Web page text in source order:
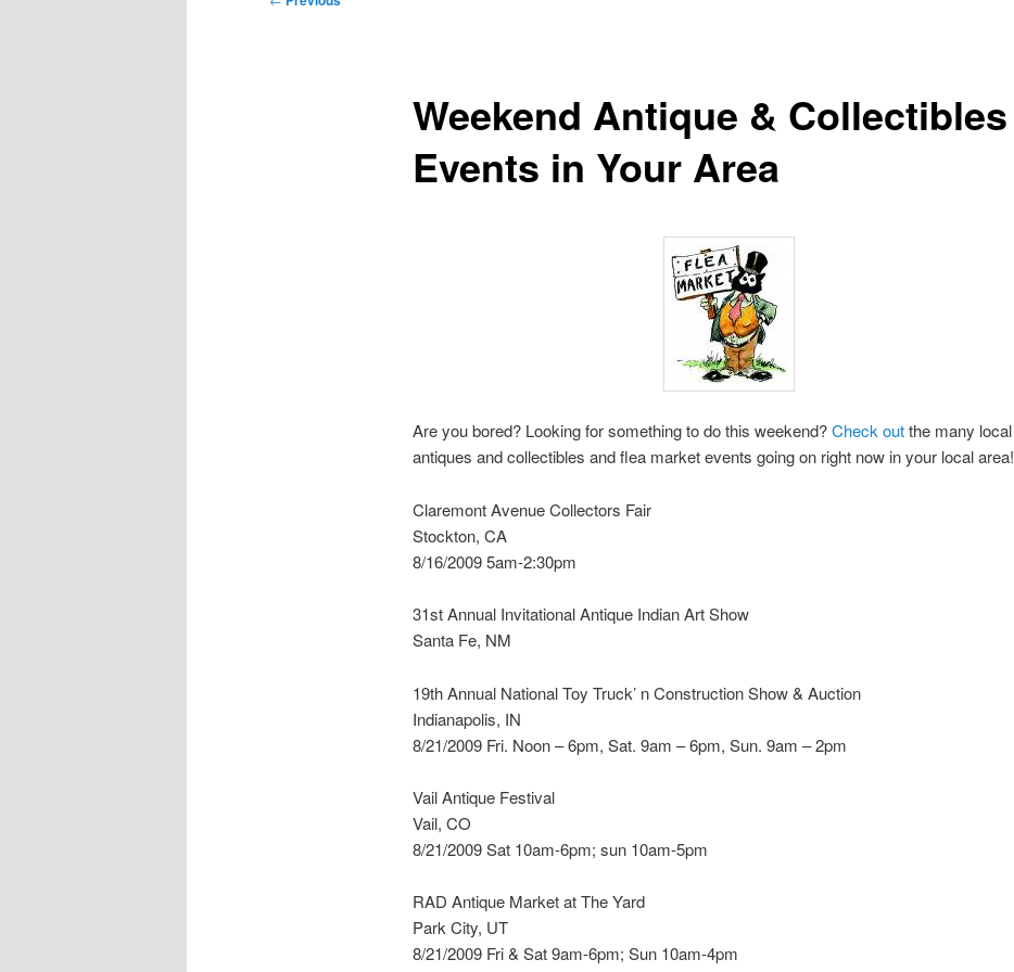
Weekend Antique & Collectibles
Events in Your Area
Are you bored? Looking for something to do this weekend?Check outthe many local
antiques and collectibles and flea market events going on right now in your local area!
Claremont Avenue Collectors Fair
Stockton, CA
8/16/2009 5am-2:30pm
31st Annual Invitational Antique Indian Art Show
Santa Fe, NM
19th Annual National Toy Truck’ n Construction Show & Auction
Indianapolis, IN
8/21/2009 Fri. Noon – 6pm, Sat. 9am – 6pm, Sun. 9am – 2pm
Vail Antique Festival
Vail, CO
8/21/2009 Sat 10am-6pm; sun 10am-5pm
RAD Antique Market at The Yard
Park City, UT
8/21/2009 Fri & Sat 9am-6pm; Sun 10am-4pm